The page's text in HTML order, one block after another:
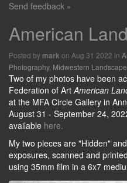
Send feedback »
American
Posted by mark on Aug 31 2022 in
Photography, Midwestern
Two of my photos have been
Federation of ArtAmerican
at the MFA Circle Gallery in
August 31 - September 24,
available here.
My two pieces are "Hidden"
exposures, scanned and
using 35mm film in a 6x7